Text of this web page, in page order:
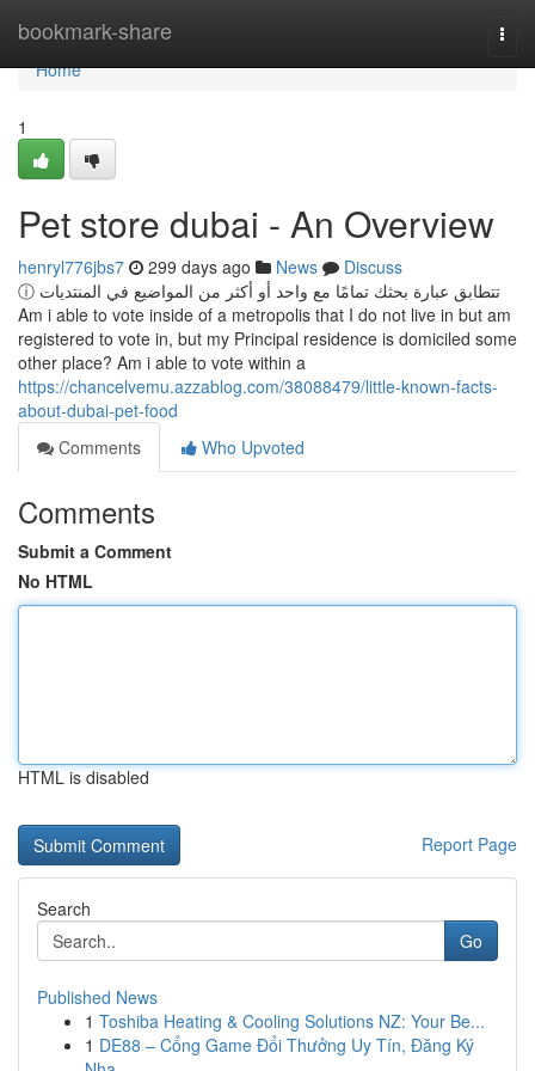
bookmark-share
Home
Home
1
Pet store dubai - An Overview
henryl776jbs7 299 days ago News
Discuss
ⓘ تتطابق عبارة بحثك تمامًا مع واحد أو أكثر من المواضيع في المنتديات
Am i able to vote inside of a metropolis that I do not live in but am
registered to vote in, but my Principal residence is domiciled some
other place? Am i able to vote within a
https://chancelvemu.azzablog.com/38088479/little-known-facts-
about-dubai-pet-food
Comments
Who Upvoted
Comments
Submit a Comment
No HTML
HTML is disabled
Report Page
Search
Go
Published News
1 Toshiba Heating & Cooling Solutions NZ: Your Be...
1 DE88 – Cổng Game Đổi Thưởng Uy Tín, Đăng Ký